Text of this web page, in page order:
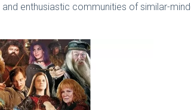
enthusiastic communities of similar-